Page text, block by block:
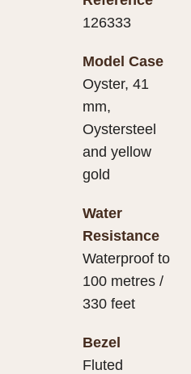
126333
Model Case
Oyster, 41
mm,
Oystersteel
and yellow
gold
Water
Resistance
Waterproof to
100 metres /
330 feet
Bezel
Fluted